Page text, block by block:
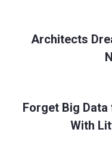
navigation
Architects
Forget Big
With